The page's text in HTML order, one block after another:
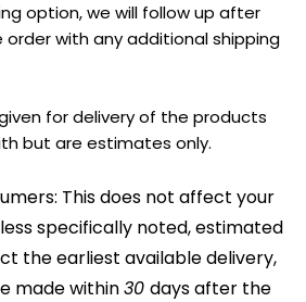
option, we will follow up after
with any additional shipping
for delivery of the products
but are estimates only.
This does not affect your
specifically noted, estimated
the earliest available delivery,
made within 30 days after the